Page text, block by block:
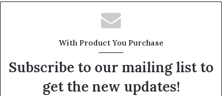
With Product You Purchase
Subscribe to our mailing list to
get the new updates!